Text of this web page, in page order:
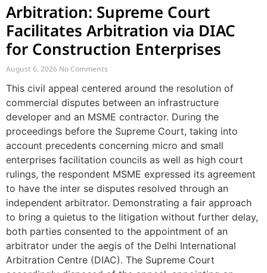
Arbitration: Supreme Court
Facilitates Arbitration via DIAC
for Construction Enterprises
August 6, 2026 No Comments
This civil appeal centered around the resolution of
commercial disputes between an infrastructure
developer and an MSME contractor. During the
proceedings before the Supreme Court, taking into
account precedents concerning micro and small
enterprises facilitation councils as well as high court
rulings, the respondent MSME expressed its agreement
to have the inter se disputes resolved through an
independent arbitrator. Demonstrating a fair approach
to bring a quietus to the litigation without further delay,
both parties consented to the appointment of an
arbitrator under the aegis of the Delhi International
Arbitration Centre (DIAC). The Supreme Court